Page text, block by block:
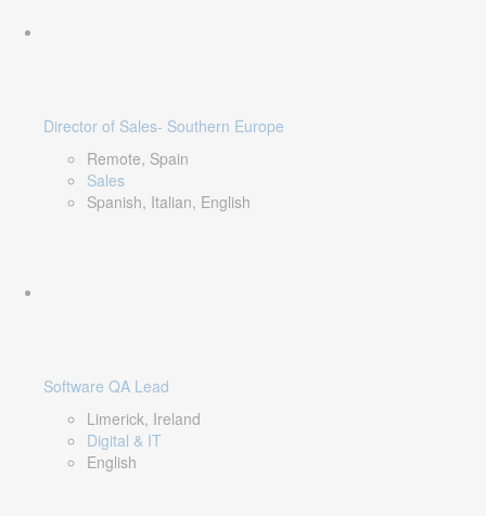
Director of Sales- Southern Europe
Remote, Spain
Sales
Spanish, Italian, English
Software QA Lead
Limerick, Ireland
Digital & IT
English